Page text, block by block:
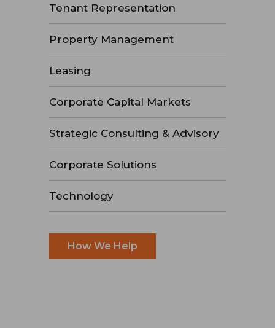
Tenant Representation
Property Management
Leasing
Corporate Capital Markets
Strategic Consulting & Advisory
Corporate Solutions
Technology
How We Help